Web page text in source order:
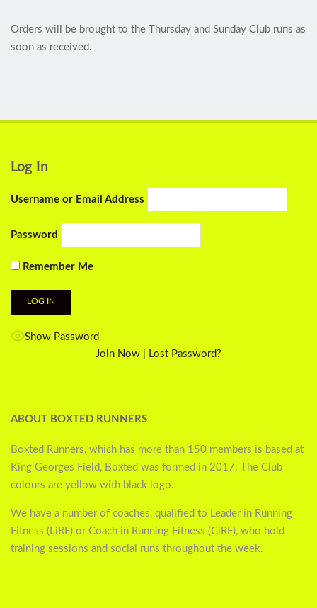
Orders will be brought to the Thursday and Sunday Club runs as
soon as received.
Log In
Username or Email Address
Password
Remember Me
Show Password
Join Now
Lost Password?
ABOUT BOXTED RUNNERS
Boxted Runners, which has more than 150 members is based at
King Georges Field, Boxted was formed in 2017. The Club
colours are yellow with black logo.
We have a number of coaches, qualified to Leader in Running
Fitness (LiRF) or Coach in Running Fitness (CiRF), who hold
training sessions and social runs throughout the week.